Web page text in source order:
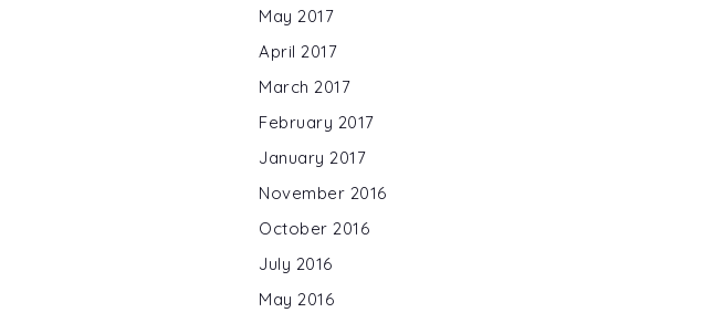
May 2017
April 2017
March 2017
February 2017
January 2017
November 2016
October 2016
July 2016
May 2016